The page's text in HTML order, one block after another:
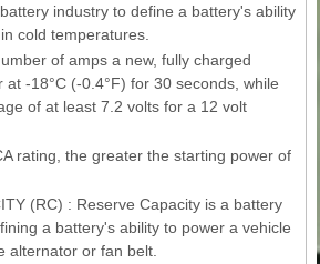
industry to define a battery's ability
cold temperatures.
of amps a new, fully charged
at -18°C (-0.4°F) for 30 seconds, while
of at least 7.2 volts for a 12 volt
rating, the greater the starting power of
(RC) : Reserve Capacity is a battery
a battery's ability to power a vehicle
alternator or fan belt.